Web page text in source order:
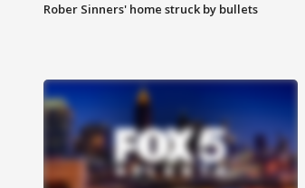
Rober Sinners' home struck by bullets